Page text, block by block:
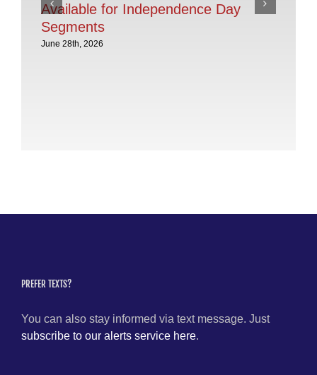
Available for Independence Day
Segments
June 28th, 2026
PREFER TEXTS?
You can also stay informed via text message. Just
subscribe to our alerts service here.